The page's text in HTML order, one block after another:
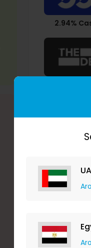
2.94%